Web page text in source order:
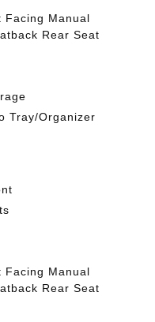
Facing Manual
Rear Seat
Tray/Organizer
Facing Manual
Rear Seat